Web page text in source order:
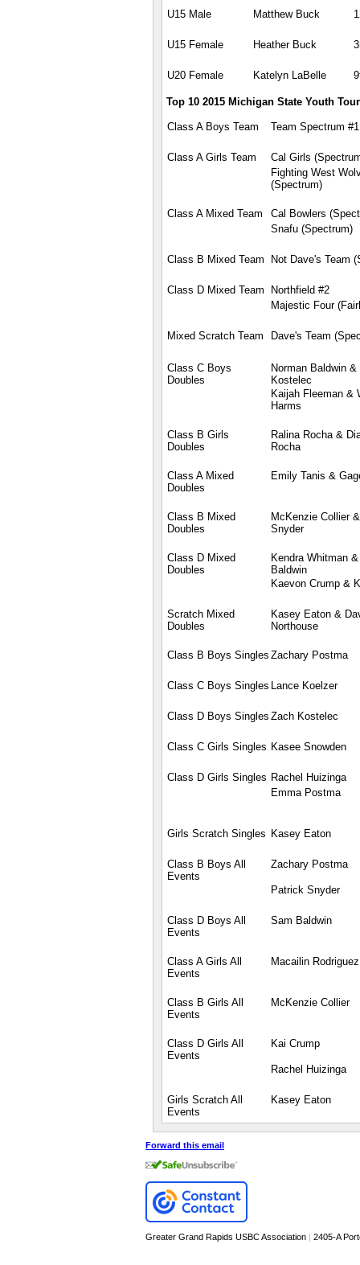
U15 Male Matthew Buck
U15 Female Heather Buck
U20 Female Katelyn LaBelle
Top 10 2015 Michigan State Youth
Class A Boys Team Team Spectrum #1
Class A Girls Team
Cal Girls
Fighting West
(Spectrum)
Class A Mixed Team
Cal Bowlers
Snafu (Spectrum)
Class B Mixed Team Not Dave's Team
Class D Mixed Team
Northfield #2
Majestic Four
Mixed Scratch Team Dave's Team
Class C Boys
Doubles
Norman Baldwin &
Kostelec
Kaijah Fleeman &
Harms
Class B Girls
Doubles
Ralina Rocha &
Rocha
Class A Mixed
Doubles
Emily Tanis &
Class B Mixed
Doubles
McKenzie Collier
Snyder
Class D Mixed
Doubles
Kendra Whitman
Baldwin
Kaevon Crump &
Scratch Mixed
Doubles
Kasey Eaton &
Northouse
Class B Boys Singles Zachary Postma
Class C Boys Singles Lance Koelzer
Class D Boys Singles Zach Kostelec
Class C Girls Singles Kasee Snowden
Class D Girls Singles Rachel Huizinga
Emma Postma
Girls Scratch Singles Kasey Eaton
Class B Boys All
Events
Zachary Postma
Patrick Snyder
Class D Boys All
Events
Sam Baldwin
Class A Girls All
Events
Macailin Rodriguez
Class B Girls All
Events
McKenzie Collier
Class D Girls All
Events
Kai Crump
Rachel Huizinga
Girls Scratch All
Events
Kasey Eaton
Forward this email
Greater Grand Rapids USBC Association | 2405-A